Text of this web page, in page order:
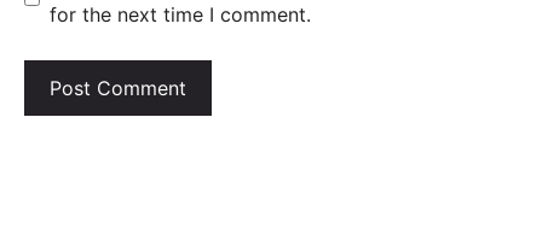
for the next time I comment.